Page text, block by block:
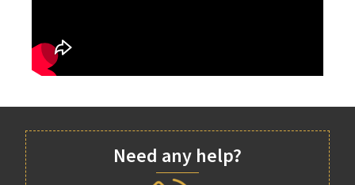
Need any help?